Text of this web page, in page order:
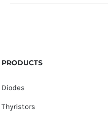
PRODUCTS
Diodes
Thyristors